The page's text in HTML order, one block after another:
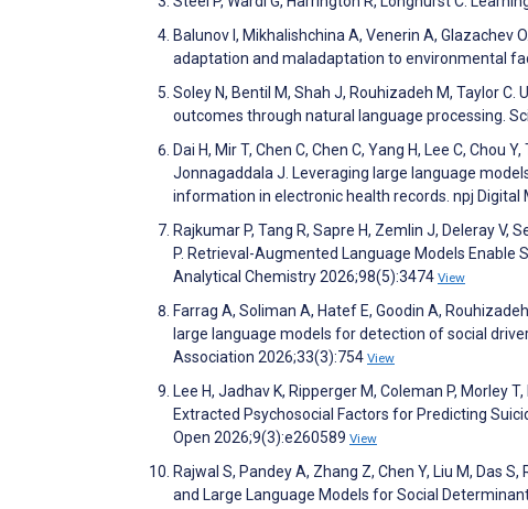
Balunov I, Mikhalishchina A, Venerin A,
adaptation and maladaptation to environmental
Soley N, Bentil M, Shah J, Rouhizadeh M, Taylor
outcomes through natural language processing.
Dai H, Mir T, Chen C, Chen C, Yang H, Lee C, Chou
Jonnagaddala J. Leveraging large language
information in electronic health records. npj Digital
Rajkumar P, Tang R, Sapre H, Zemlin J, Deleray V,
P. Retrieval-Augmented Language Models Enable
Analytical Chemistry 2026;98(5):3474 View
Farrag A, Soliman A, Hatef E, Goodin A,
large language models for detection of social
Association 2026;33(3):754 View
Lee H, Jadhav K, Ripperger M, Coleman P, Morley
Extracted Psychosocial Factors for Predicting
Open 2026;9(3):e260589 View
Rajwal S, Pandey A, Zhang Z, Chen Y, Liu M, Das
and Large Language Models for Social